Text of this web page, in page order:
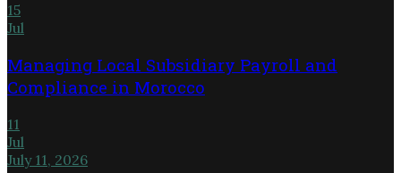
15
Jul
Managing Local Subsidiary Payroll and
Compliance in Morocco
11
Jul
July 11, 2026